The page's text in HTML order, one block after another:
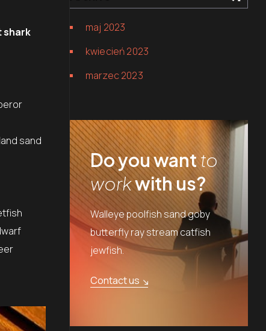
shark
sand
maj 2023
kwiecień 2023
marzec 2023
Do you want to
workwith us?
Walleye poolfish sand goby
butterfly ray stream catfish
jewfish.
Contact us